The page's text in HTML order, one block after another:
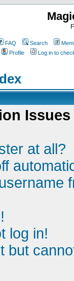
FAQ Search
Profile
Log in to
Issues
at all?
log in!
but